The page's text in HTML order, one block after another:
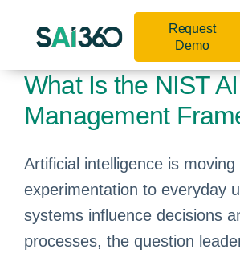
Request
Demo
What Is the NIST
Management
Artificial intelligence is
experimentation to everyday
systems influence decisions
processes, the question